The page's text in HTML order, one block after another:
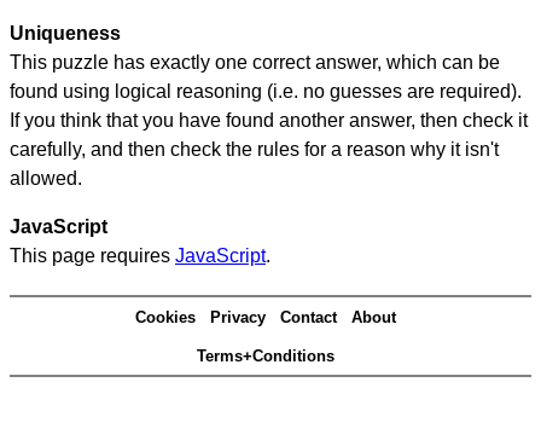
Uniqueness
This puzzle has exactly one correct answer, which can be
found using logical reasoning (i.e. no guesses are required).
If you think that you have found another answer, then check it
carefully, and then check the rules for a reason why it isn't
allowed.
JavaScript
This page requires JavaScript.
Cookies Privacy Contact About
Terms+Conditions